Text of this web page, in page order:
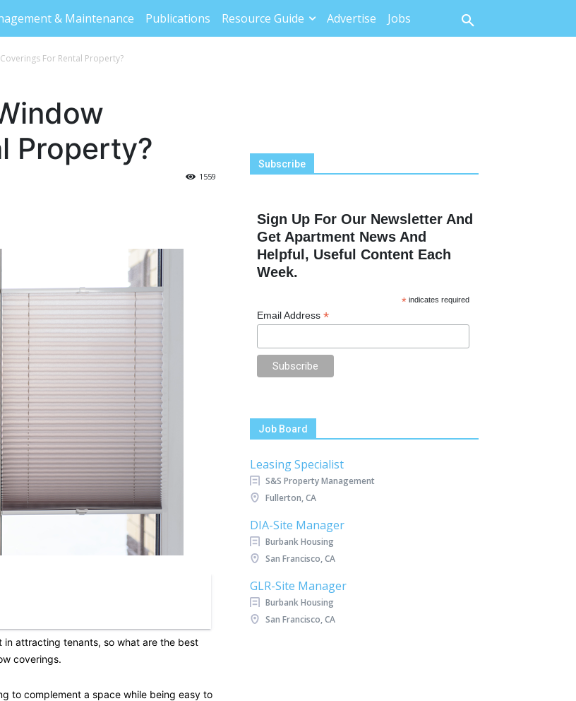
& Maintenance Publications Resource Guide Advertise Jobs
For Rental Property?
Property?
1559
attracting tenants, so what are the best
coverings.
to complement a space while being easy to
Subscribe
Sign Up For Our Newsletter And
Get Apartment News And
Helpful, Useful Content Each
Week.
* indicates required
Email Address *
Job Board
Leasing Specialist
S&S Property Management
Fullerton, CA
DIA-Site Manager
Burbank Housing
San Francisco, CA
GLR-Site Manager
Burbank Housing
San Francisco, CA